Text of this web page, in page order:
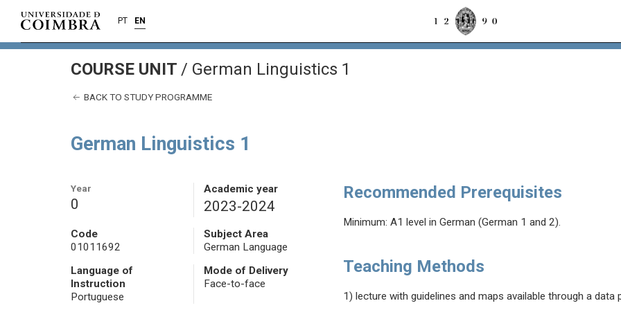
PT EN
COURSE UNIT / German Linguistics 1
BACK TO STUDY PROGRAMME
German Linguistics 1
Year
0
Academic year
2023-2024
Code
01011692
Subject Area
German Language
Language of
Instruction
Portuguese
Mode of Delivery
Face-to-face
Recommended Prerequisites
Minimum: A1 level in German (German 1 and 2).
Teaching Methods
1) lecture with guidelines and maps available through a data